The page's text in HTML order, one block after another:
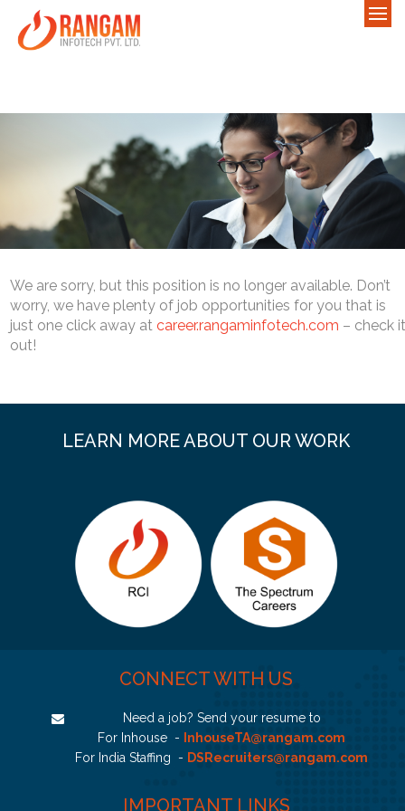
We are sorry, but this position is no longer available. Don’t
worry, we have plenty of job opportunities for you that is
just one click away at career.rangaminfotech.com – check it
out!
LEARN MORE ABOUT OUR WORK
CONNECT WITH US
Need a job? Send your resume to
For Inhouse -
InhouseTA@rangam.com
For India Staffing - DSRecruiters@rangam.com
IMPORTANT LINKS